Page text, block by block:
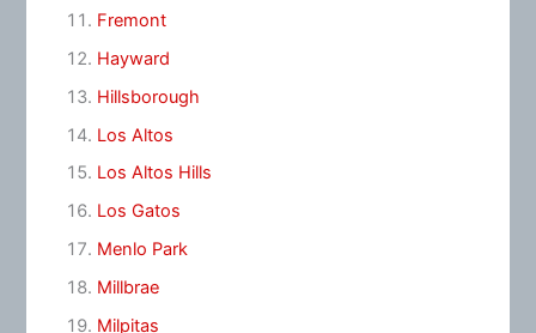
Fremont
Hayward
Hillsborough
Los Altos
Los Altos Hills
Los Gatos
Menlo Park
Millbrae
Milpitas